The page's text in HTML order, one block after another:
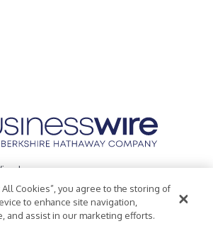
Inc.
Policy
Accessibility Statement
All Cookies”, you agree to the storing of
to enhance site navigation,
and assist in our marketing efforts.